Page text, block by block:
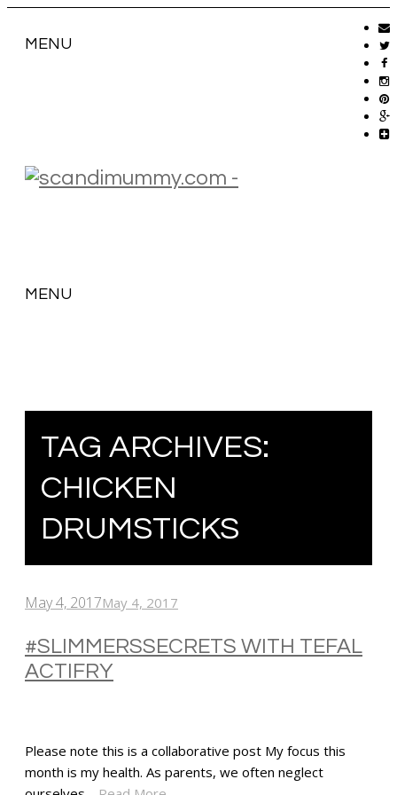
MENU
MENU
TAG ARCHIVES:
CHICKEN
DRUMSTICKS
May 4, 2017May 4, 2017
#SLIMMERSSECRETS WITH TEFAL
ACTIFRY
Please note this is a collaborative post My focus this
month is my health. As parents, we often neglect